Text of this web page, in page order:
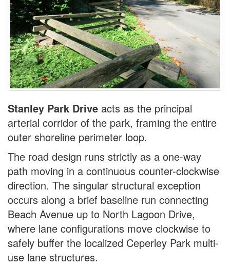
Stanley Park Drive acts as the principal
arterial corridor of the park, framing the entire
outer shoreline perimeter loop.
The road design runs strictly as a one-way
path moving in a continuous counter-clockwise
direction. The singular structural exception
occurs along a brief baseline run connecting
Beach Avenue up to North Lagoon Drive,
where lane configurations move clockwise to
safely buffer the localized Ceperley Park multi-
use lane structures.